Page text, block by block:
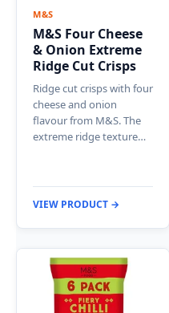
M&S
M&S Four Cheese
& Onion Extreme
Ridge Cut Crisps
Ridge cut crisps with four
cheese and onion
flavour from M&S. The
extreme ridge texture…
VIEW PRODUCT →